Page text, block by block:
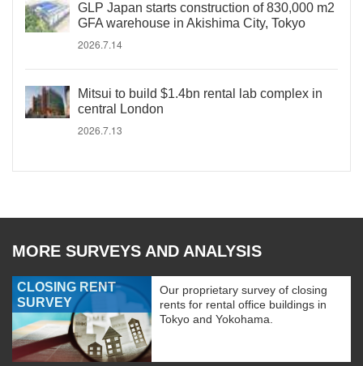
GLP Japan starts construction of 830,000 m2
GFA warehouse in Akishima City, Tokyo
2026.7.14
Mitsui to build $1.4bn rental lab complex in
central London
2026.7.13
MORE SURVEYS AND ANALYSIS
CLOSING RENT
SURVEY
Our proprietary survey of closing
rents for rental office buildings in
Tokyo and Yokohama.